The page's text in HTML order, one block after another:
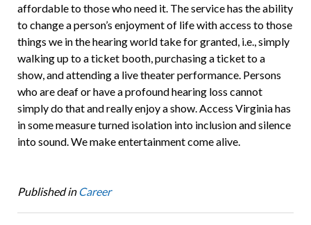
affordable to those who need it. The service has the ability
to change a person’s enjoyment of life with access to those
things we in the hearing world take for granted, i.e., simply
walking up to a ticket booth, purchasing a ticket to a
show, and attending a live theater performance. Persons
who are deaf or have a profound hearing loss cannot
simply do that and really enjoy a show. Access Virginia has
in some measure turned isolation into inclusion and silence
into sound. We make entertainment come alive.
Published in Career